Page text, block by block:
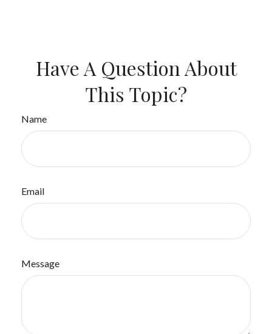
Have A Question About
This Topic?
Name
Email
Message